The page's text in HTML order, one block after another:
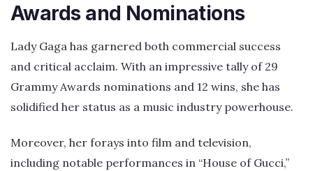
Awards and Nominations
Lady Gaga has garnered both commercial success
and critical acclaim. With an impressive tally of 29
Grammy Awards nominations and 12 wins, she has
solidified her status as a music industry powerhouse.
Moreover, her forays into film and television,
including notable performances in “House of Gucci,”